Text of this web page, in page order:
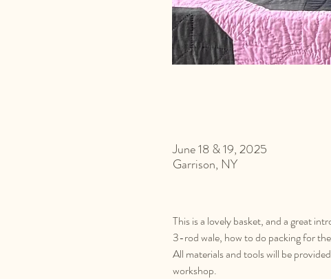
June 18 & 19, 2025
Garrison, NY
This is a lovely basket, and a great
3-rod wale, how to do packing for
All materials and tools will be
workshop.